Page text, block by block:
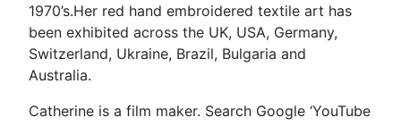
1970’s.Her red hand embroidered textile art has
been exhibited across the UK, USA, Germany,
Switzerland, Ukraine, Brazil, Bulgaria and
Australia.
Catherine is a film maker. Search Google ‘YouTube